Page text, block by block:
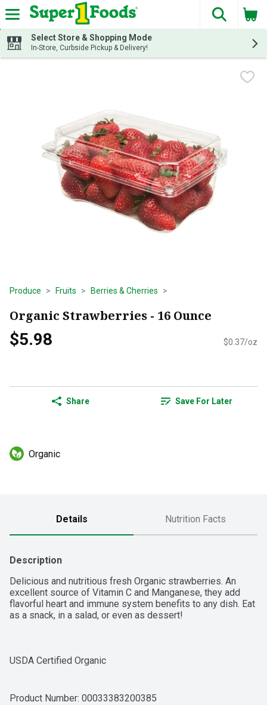
Skip header to page content
The
Select Store & Shopping Mode
In-Store, Curbside Pickup & Delivery!
Produce Fruits Berries & Cherries
Organic Strawberries - 16 Ounce
$5.98 $0.37/oz
Share Save For Later
Organic
Details Nutrition Facts
Description
Delicious and nutritious fresh Organic strawberries. An
excellent source of Vitamin C and Manganese, they add
flavorful heart and immune system benefits to any dish. Eat
as a snack, in a salad, or even as dessert!
USDA Certified Organic
Product Number: 00033383200385